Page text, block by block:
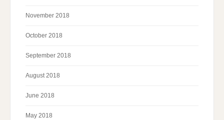
November 2018
October 2018
September 2018
August 2018
June 2018
May 2018